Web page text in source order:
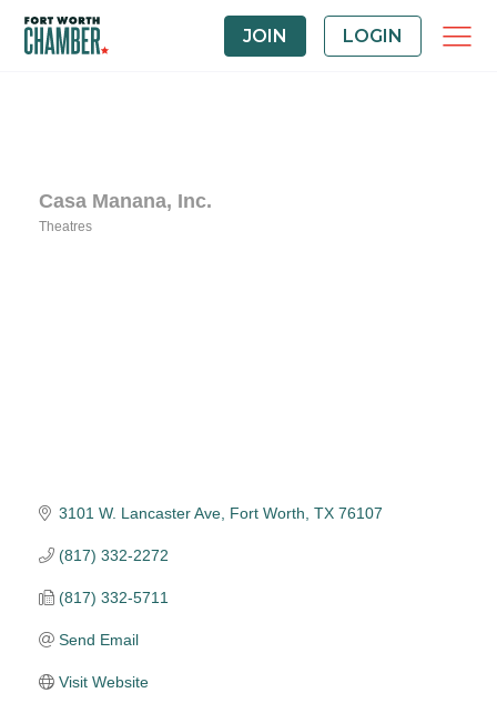
JOIN LOGIN
Casa Manana, Inc.
Theatres
3101 W. Lancaster Ave Fort Worth TX 76107
(817) 332-2272
(817) 332-5711
Send Email
Visit Website